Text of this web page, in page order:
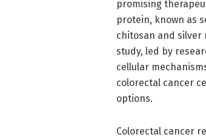
promising
protein, known as
chitosan and silver
study, led by
cellular
colorectal cancer
options.
Colorectal cancer